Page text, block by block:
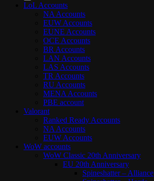
LoL Accounts
NA Accounts
EUW Accounts
EUNE Accounts
OCE Accounts
BR Accounts
LAN Accounts
LAS Accounts
TR Accounts
RU Accounts
MENA Accounts
PBE account
Valorant
Ranked Ready Account​s
NA Accounts
EUW Accounts
WoW accounts
WoW Classic 20th Anniversary
EU 20th Anniversary
Spineshatter – Alliance